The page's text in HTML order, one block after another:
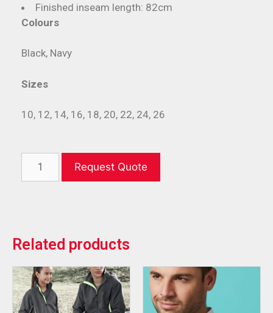
Finished inseam length: 82cm
Colours
Black, Navy
Sizes
10, 12, 14, 16, 18, 20, 22, 24, 26
Request Quote
Related products